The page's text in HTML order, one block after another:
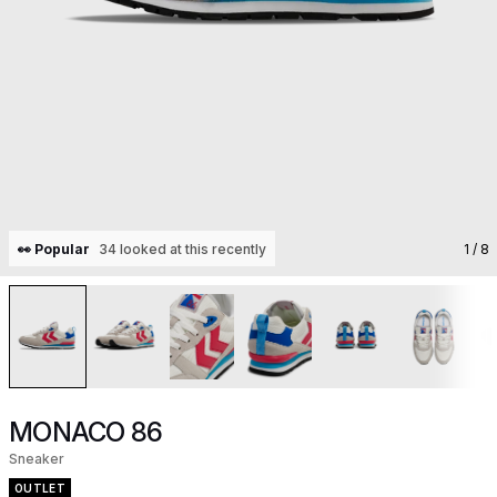
👀 Popular 34 looked at this recently 1 / 8
MONACO 86
Sneaker
OUTLET